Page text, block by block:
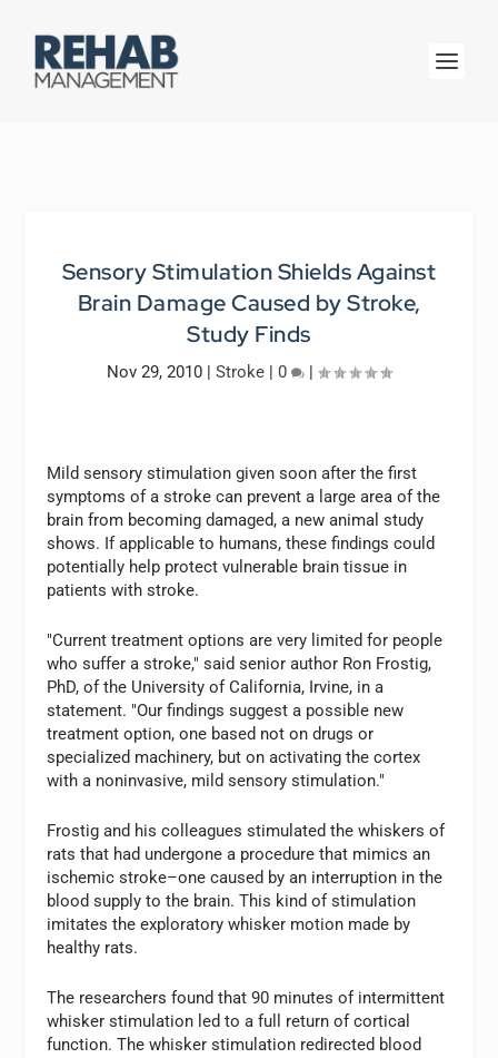
Sensory Stimulation Shields Against
Brain Damage Caused by Stroke,
Study Finds
Nov 29, 2010 | Stroke | 0 |
Mild sensory stimulation given soon after the first
symptoms of a stroke can prevent a large area of the
brain from becoming damaged, a new animal study
shows. If applicable to humans, these findings could
potentially help protect vulnerable brain tissue in
patients with stroke.
"Current treatment options are very limited for people
who suffer a stroke," said senior author Ron Frostig,
PhD, of the University of California, Irvine, in a
statement. "Our findings suggest a possible new
treatment option, one based not on drugs or
specialized machinery, but on activating the cortex
with a noninvasive, mild sensory stimulation."
Frostig and his colleagues stimulated the whiskers of
rats that had undergone a procedure that mimics an
ischemic stroke–one caused by an interruption in the
blood supply to the brain. This kind of stimulation
imitates the exploratory whisker motion made by
healthy rats.
The researchers found that 90 minutes of intermittent
whisker stimulation led to a full return of cortical
function. The whisker stimulation redirected blood